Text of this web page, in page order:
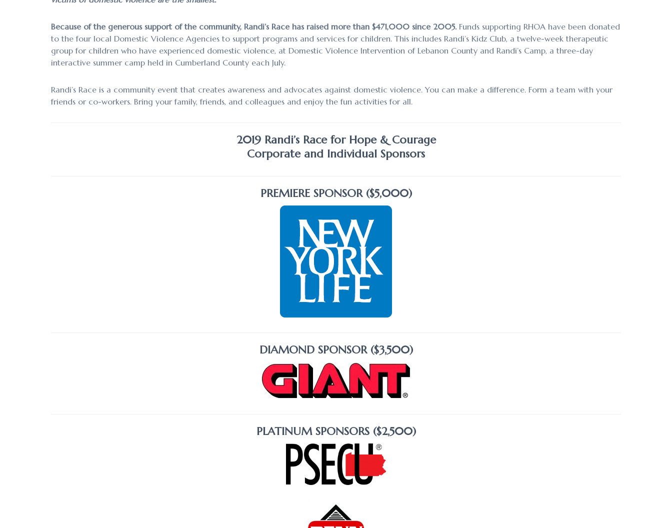
Because of the generous support of the community, Randi’s Race has raised more than $471,000 since 2005. Funds supporting RHOA have been donated
to the four local Domestic Violence Agencies to support programs and services for children. This includes Randi’s Kidz Club, a twelve-week therapeutic
group for children who have experienced domestic violence, at Domestic Violence Intervention of Lebanon County and Randi’s Camp, a three-day
interactive summer camp held in Cumberland County each July.
Randi’s Race is a community event that creates awareness and advocates against domestic violence. You can make a difference. Form a team with your
friends or co-workers. Bring your family, friends, and colleagues and enjoy the fun activities for all.
2019 Randi’s Race for Hope & Courage
Corporate and Individual Sponsors
PREMIERE SPONSOR ($5,000)
DIAMOND SPONSOR ($3,500)
PLATINUM SPONSORS ($2,500)